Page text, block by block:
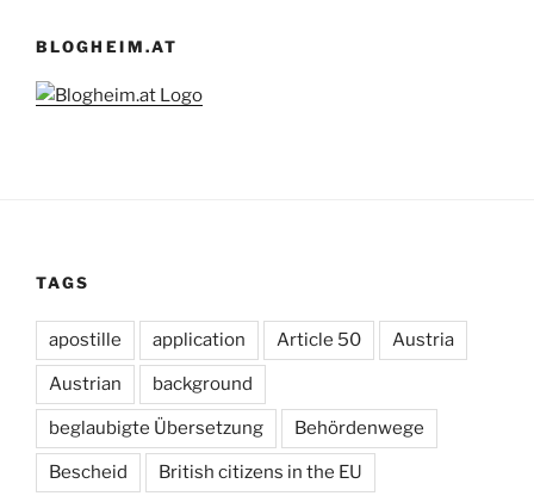
BLOGHEIM.AT
TAGS
apostille application Article 50 Austria
Austrian background
beglaubigte Übersetzung Behördenwege
Bescheid British citizens in the EU